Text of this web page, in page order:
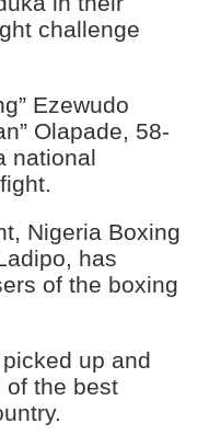
challenge
Ezewudo
Olapade, 58-
national
Nigeria Boxing
has
of the boxing
up and
of the best